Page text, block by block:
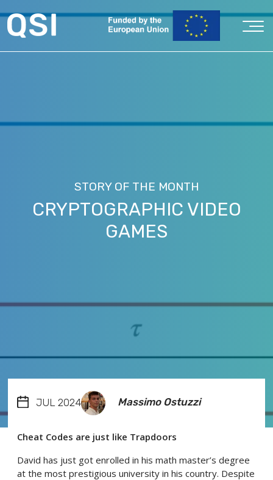
STORY OF THE MONTH
CRYPTOGRAPHIC VIDEO
GAMES
JUL 2024 Massimo Ostuzzi
Cheat Codes are just like Trapdoors
David has just got enrolled in his math master’s degree
at the most prestigious university in his country. Despite